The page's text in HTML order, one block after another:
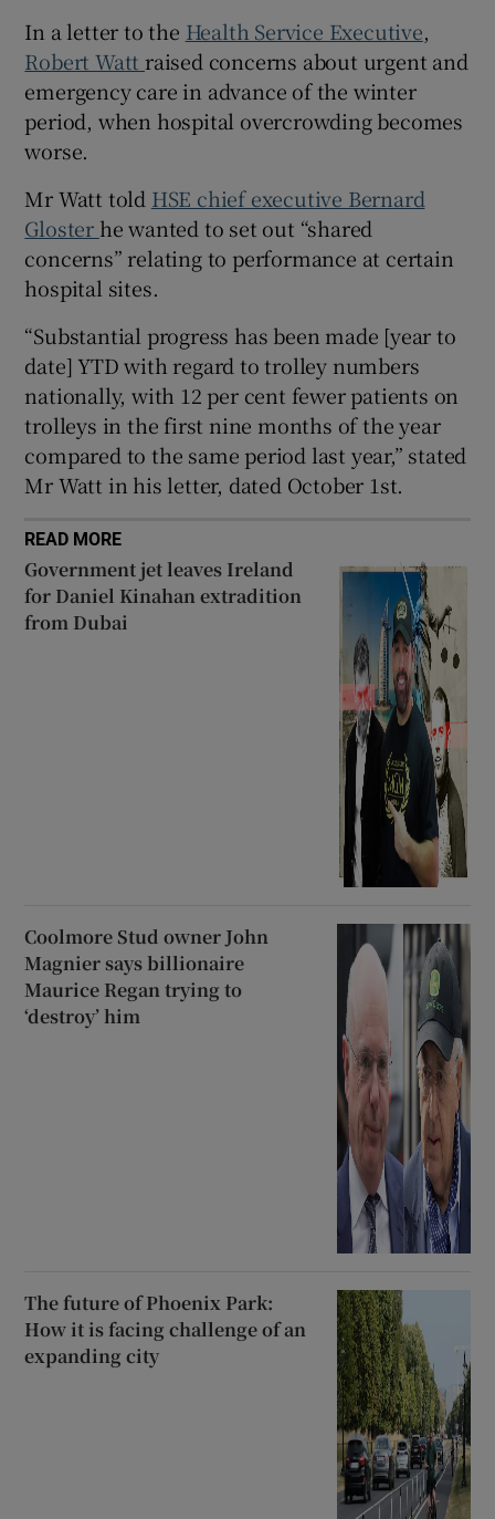
In a letter to the Health Service Executive,
Robert Wattraised concerns about urgent and
emergency care in advance of the winter
period, when hospital overcrowding becomes
worse.
Mr Watt told HSE chief executive Bernard
Gloster he wanted to set out “shared
concerns” relating to performance at certain
hospital sites.
“Substantial progress has been made [year to
date] YTD with regard to trolley numbers
nationally, with 12 per cent fewer patients on
trolleys in the first nine months of the year
compared to the same period last year,” stated
Mr Watt in his letter, dated October 1st.
READ MORE
Government jet leaves Ireland
for Daniel Kinahan extradition
from Dubai
Coolmore Stud owner John
Magnier says billionaire
Maurice Regan trying to
‘destroy’ him
The future of Phoenix Park:
How it is facing challenge of an
expanding city